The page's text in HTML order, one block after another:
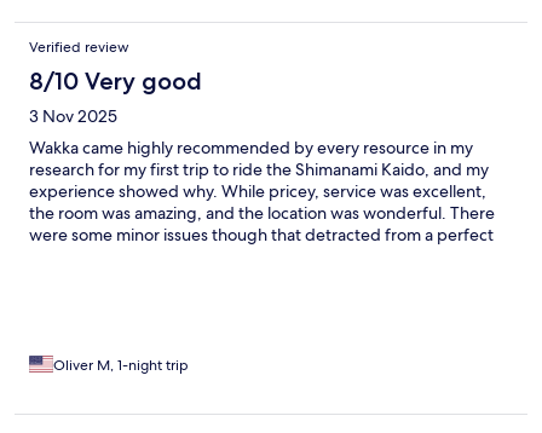
amazing. Loved this place.
Verified review
8/10 Very good
3 Nov 2025
Wakka came highly recommended by every resource in my
research for my first trip to ride the Shimanami Kaido, and my
experience showed why. While pricey, service was excellent,
the room was amazing, and the location was wonderful. There
were some minor issues though that detracted from a perfect
of room to stretch out especially for a solo cyclist. A big problem
keycard. One time it took me more than five minutes of
Oliver M, 1-night trip